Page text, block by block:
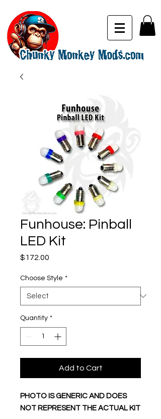
Funhouse: Pinball
LED Kit
$172.00
Choose Style *
Quantity *
Add to Cart
PHOTO IS GENERIC AND DOES
NOT REPRESENT THE ACTUAL KIT